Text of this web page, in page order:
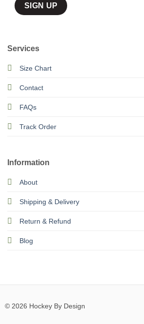
Services
Size Chart
Contact
FAQs
Track Order
Information
About
Shipping & Delivery
Return & Refund
Blog
© 2026 Hockey By Design